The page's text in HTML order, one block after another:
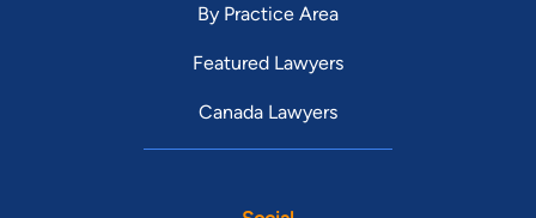
By Practice Area
Featured Lawyers
Canada Lawyers